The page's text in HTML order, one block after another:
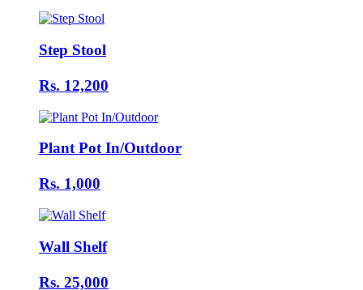
Step Stool
Rs. 12,200
Plant Pot In/Outdoor
Rs. 1,000
Wall Shelf
Rs. 25,000